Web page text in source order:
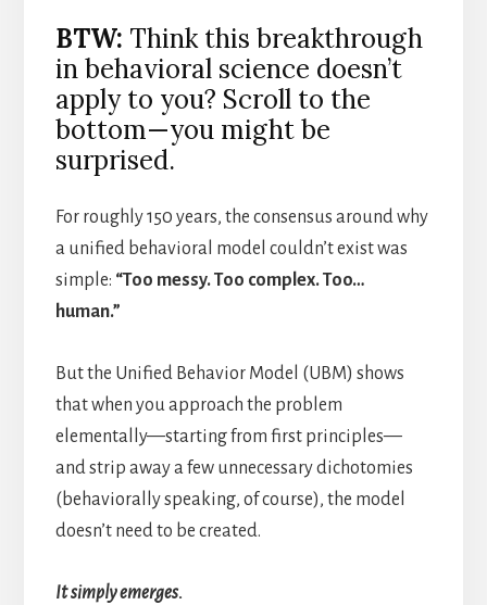
BTW: Think this breakthrough
in behavioral science doesn’t
apply to you? Scroll to the
bottom—you might be
surprised.
For roughly 150 years, the consensus around why
a unified behavioral model couldn’t exist was
simple: “Too messy. Too complex. Too…
human.”
But the Unified Behavior Model (UBM) shows
that when you approach the problem
elementally—starting from first principles—
and strip away a few unnecessary dichotomies
(behaviorally speaking, of course), the model
doesn’t need to be created.
It simply emerges.